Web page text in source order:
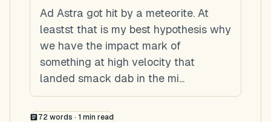
Ad Astra got hit by a meteorite. At
leastst that is my best hypothesis why
we have the impact mark of
something at high velocity that
landed smack dab in the mi...
72 words · 1 min read